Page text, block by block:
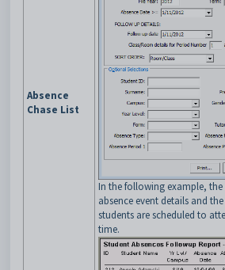
Absence
Chase List
In the following example,
absence event details and
students are scheduled to
time.